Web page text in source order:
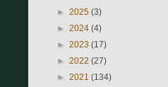
► 2025 (3)
► 2024 (4)
► 2023 (17)
► 2022 (27)
► 2021 (134)